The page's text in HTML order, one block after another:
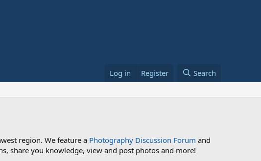
Log in Register Search
region. We feature a Photography Discussion Forum and
share you knowledge, view and post photos and more!